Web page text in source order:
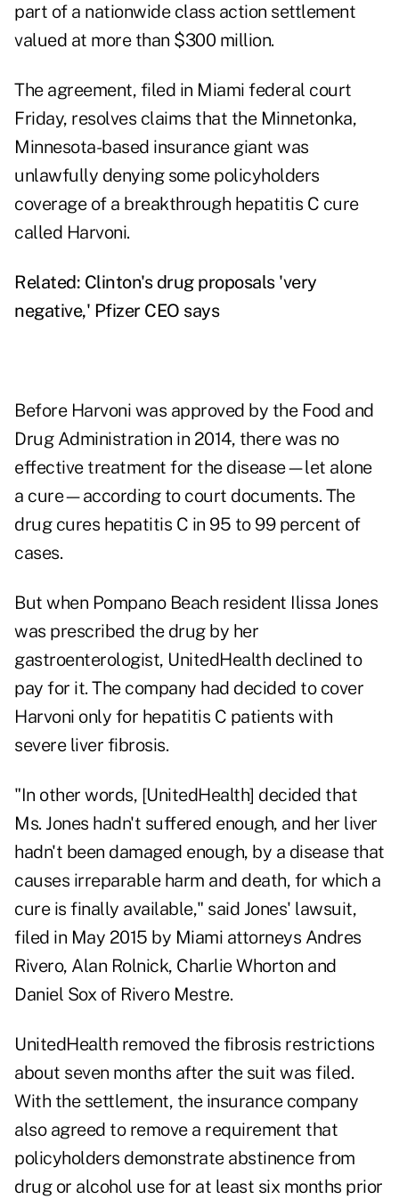
part of a nationwide class action settlement
valued at more than $300 million.
The agreement, filed in Miami federal court
Friday, resolves claims that the Minnetonka,
Minnesota-based insurance giant was
unlawfully denying some policyholders
coverage of a breakthrough hepatitis C cure
called Harvoni.
Related: Clinton's drug proposals 'very
negative,' Pfizer CEO says
Before Harvoni was approved by the Food and
Drug Administration in 2014, there was no
effective treatment for the disease—let alone
a cure—according to court documents. The
drug cures hepatitis C in 95 to 99 percent of
cases.
But when Pompano Beach resident Ilissa Jones
was prescribed the drug by her
gastroenterologist, UnitedHealth declined to
pay for it. The company had decided to cover
Harvoni only for hepatitis C patients with
severe liver fibrosis.
"In other words, [UnitedHealth] decided that
Ms. Jones hadn't suffered enough, and her liver
hadn't been damaged enough, by a disease that
causes irreparable harm and death, for which a
cure is finally available," said Jones' lawsuit,
filed in May 2015 by Miami attorneys Andres
Rivero, Alan Rolnick, Charlie Whorton and
Daniel Sox of Rivero Mestre.
UnitedHealth removed the fibrosis restrictions
about seven months after the suit was filed.
With the settlement, the insurance company
also agreed to remove a requirement that
policyholders demonstrate abstinence from
drug or alcohol use for at least six months prior